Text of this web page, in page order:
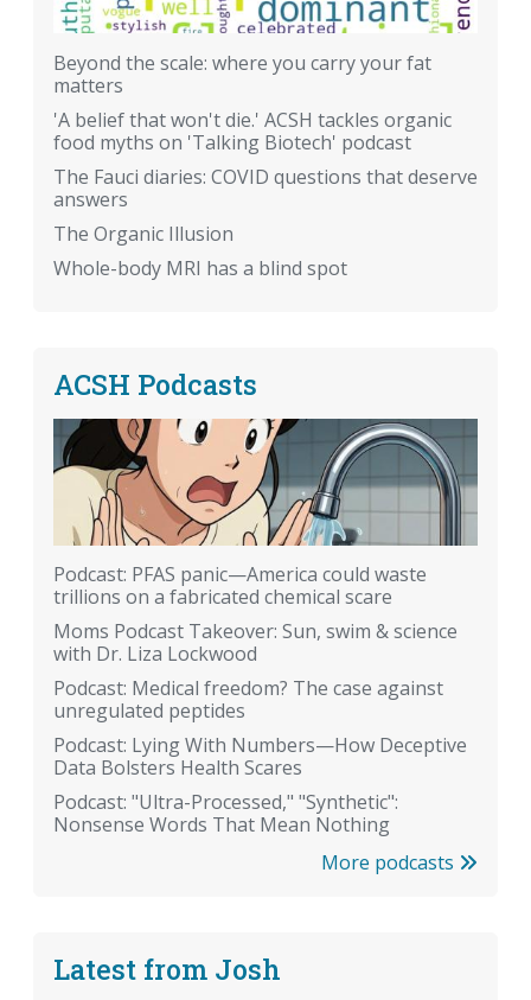
Beyond the scale: where you carry your fat
matters
'A belief that won't die.' ACSH tackles organic
food myths on 'Talking Biotech' podcast
The Fauci diaries: COVID questions that deserve
answers
The Organic Illusion
Whole-body MRI has a blind spot
ACSH Podcasts
Podcast: PFAS panic—America could waste
trillions on a fabricated chemical scare
Moms Podcast Takeover: Sun, swim & science
with Dr. Liza Lockwood
Podcast: Medical freedom? The case against
unregulated peptides
Podcast: Lying With Numbers—How Deceptive
Data Bolsters Health Scares
Podcast: "Ultra-Processed," "Synthetic":
Nonsense Words That Mean Nothing
More podcasts
Latest from Josh